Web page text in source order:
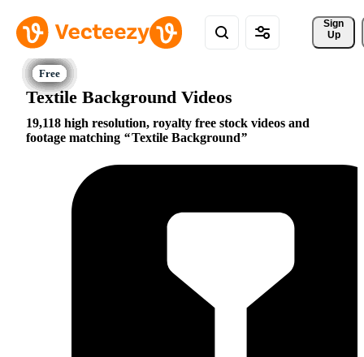
Sign
Up
Textile Background Videos
19,118 high resolution, royalty free stock videos and
footage matching
Textile Background